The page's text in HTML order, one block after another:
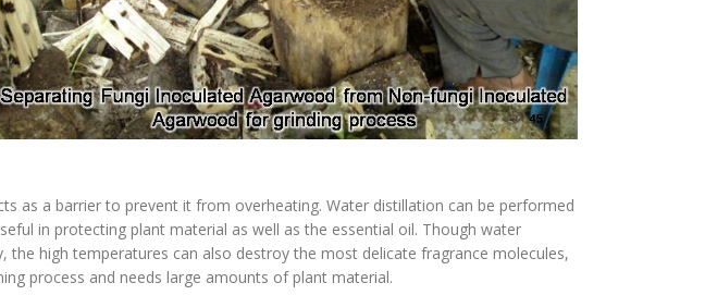
as a barrier to prevent it from overheating. Water distillation can be performed
in protecting plant material as well as the essential oil. Though water
high temperatures can also destroy the most delicate fragrance molecules,
process and needs large amounts of plant material.